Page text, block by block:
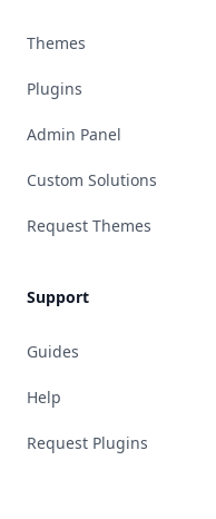
Themes
Plugins
Admin Panel
Custom Solutions
Request Themes
Support
Guides
Help
Request Plugins